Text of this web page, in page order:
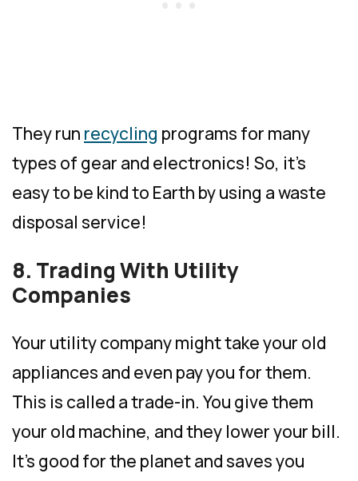
They run recycling programs for many
types of gear and electronics! So, it’s
easy to be kind to Earth by using a waste
disposal service!
8. Trading With Utility
Companies
Your utility company might take your old
appliances and even pay you for them.
This is called a trade-in. You give them
your old machine, and they lower your bill.
It’s good for the planet and saves you